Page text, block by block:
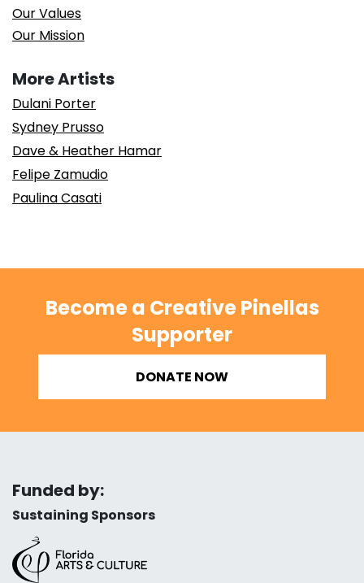
Our Values
Our Mission
More Artists
Dulani Porter
Sydney Prusso
Dave & Heather Hamar
Felipe Zamudio
Paulina Casati
Become a Creative Pinellas
Supporter
DONATE NOW
Funded by:
Sustaining Sponsors